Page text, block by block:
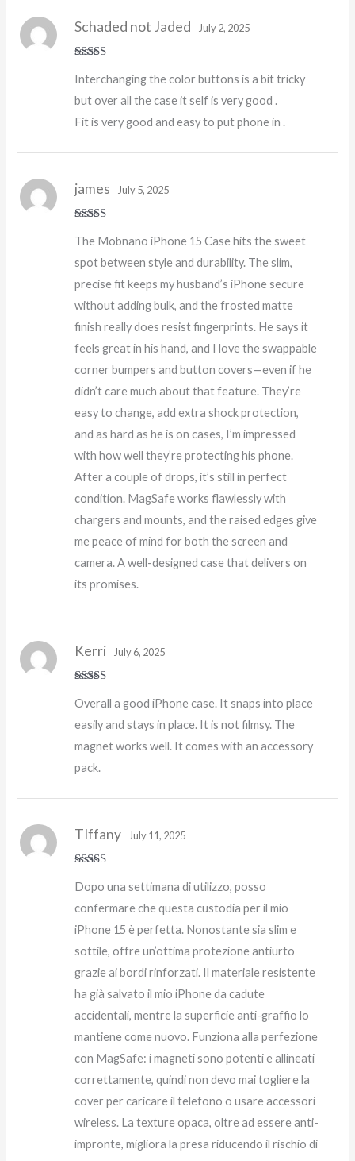
out of 5
Schaded not Jaded July 2, 2025
Interchanging the color buttons is a bit tricky
but over all the case it self is very good .
Fit is very good and easy to put phone in .
of 5
james July 5, 2025
The Mobnano iPhone 15 Case hits the sweet
spot between style and durability. The slim,
precise fit keeps my husband’s iPhone secure
without adding bulk, and the frosted matte
finish really does resist fingerprints. He says it
feels great in his hand, and I love the swappable
corner bumpers and button covers—even if he
didn’t care much about that feature. They’re
easy to change, add extra shock protection,
and as hard as he is on cases, I’m impressed
with how well they’re protecting his phone.
After a couple of drops, it’s still in perfect
condition. MagSafe works flawlessly with
chargers and mounts, and the raised edges give
me peace of mind for both the screen and
camera. A well-designed case that delivers on
its promises.
of 5
Kerri July 6, 2025
Overall a good iPhone case. It snaps into place
easily and stays in place. It is not filmsy. The
magnet works well. It comes with an accessory
pack.
of 5
TIffany July 11, 2025
Dopo una settimana di utilizzo, posso
confermare che questa custodia per il mio
iPhone 15 è perfetta. Nonostante sia slim e
sottile, offre un’ottima protezione antiurto
grazie ai bordi rinforzati. Il materiale resistente
ha già salvato il mio iPhone da cadute
accidentali, mentre la superficie anti-graffio lo
mantiene come nuovo. Funziona alla perfezione
con MagSafe: i magneti sono potenti e allineati
correttamente, quindi non devo mai togliere la
cover per caricare il telefono o usare accessori
wireless. La texture opaca, oltre ad essere anti-
impronte, migliora la presa riducendo il rischio di